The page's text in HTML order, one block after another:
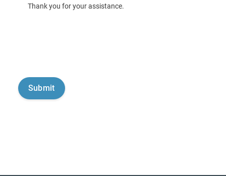
Thank you for your assistance.